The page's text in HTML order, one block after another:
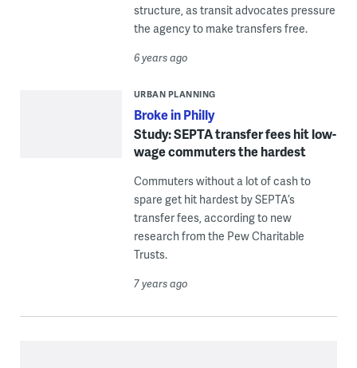
structure, as transit advocates pressure
the agency to make transfers free.
6 years ago
URBAN PLANNING
Broke in Philly
Study: SEPTA transfer fees hit low-
wage commuters the hardest
Commuters without a lot of cash to
spare get hit hardest by SEPTA’s
transfer fees, according to new
research from the Pew Charitable
Trusts.
7 years ago